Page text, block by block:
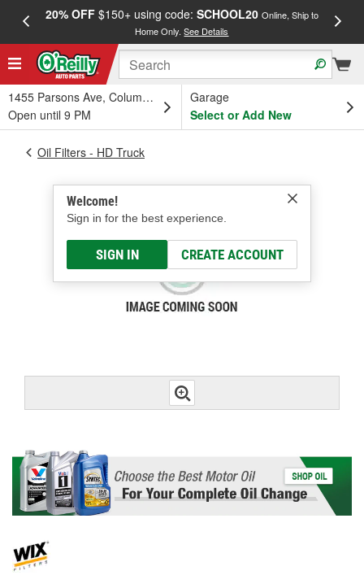
20% OFF$150+ using code: SCHOOL20 Online, Ship to
Home Only.See Details
1455 Parsons Ave, Columbus, OH
Open until 9 PM
Garage
Select or Add New
Welcome!
Sign in for the best experience.
SIGN IN CREATE ACCOUNT
Oil Filters - HD Truck